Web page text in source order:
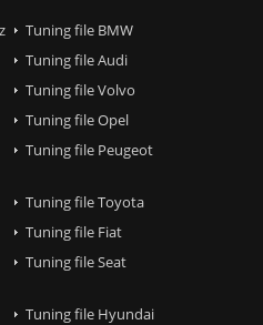
Tuning file BMW
Tuning file Audi
Tuning file Volvo
Tuning file Opel
Tuning file Peugeot
Tuning file Toyota
Tuning file Fiat
Tuning file Seat
Tuning file Hyundai